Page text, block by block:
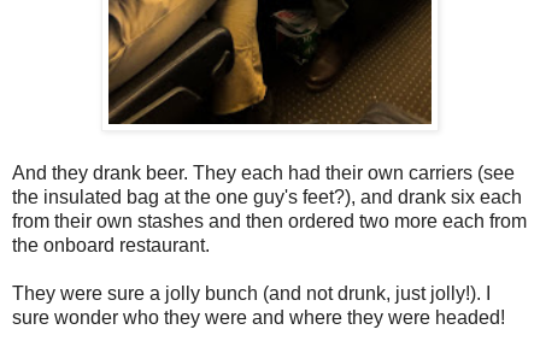
And they drank beer. They each had their own carriers (see
the insulated bag at the one guy's feet?), and drank six each
from their own stashes and then ordered two more each from
the onboard restaurant.
They were sure a jolly bunch (and not drunk, just jolly!). I
sure wonder who they were and where they were headed!